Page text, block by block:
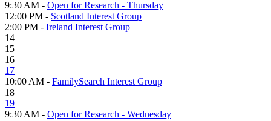
9:30 AM - Open for Research - Thursday
12:00 PM - Scotland Interest Group
2:00 PM - Ireland Interest Group
14
15
16
17
10:00 AM - FamilySearch Interest Group
18
19
9:30 AM - Open for Research - Wednesday